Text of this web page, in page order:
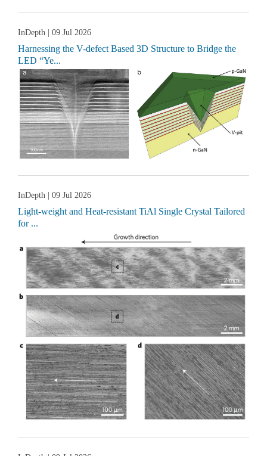
InDepth | 09 Jul 2026
Harnessing the V-defect Based 3D Structure to Bridge the
LED “Ye...
InDepth | 09 Jul 2026
Light-weight and Heat-resistant TiAl Single Crystal Tailored
for ...